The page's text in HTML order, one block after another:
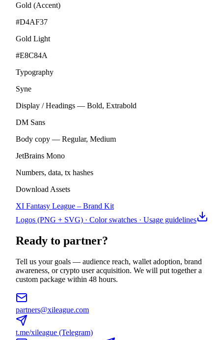
Gold (Accent)
#D4AF37
Gold Light
#E8C84A
Typography
Syne
Display / Headings — Bold, Extrabold
DM Sans
Body copy — Regular, Medium
JetBrains Mono
Numbers, data, tx hashes
Download Assets
XI Fantasy League – Brand Kit
Logos (PNG + SVG) · Color swatches · Usage guidelines
Ready to partner?
Tell us your goals — audience reach, wallet adoption, brand
awareness, or crypto user acquisition. We will put together a
custom package within 48 hours.
partners@xileague.com
t.me/xileague (Telegram)